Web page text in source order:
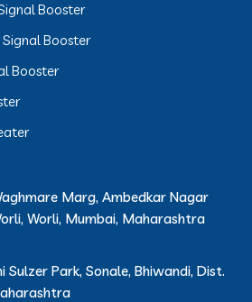
Booster
Booster
Booster
Marg, Ambedkar Nagar
Worli, Mumbai, Maharashtra
Sulzer Park, Sonale, Bhiwandi, Dist.